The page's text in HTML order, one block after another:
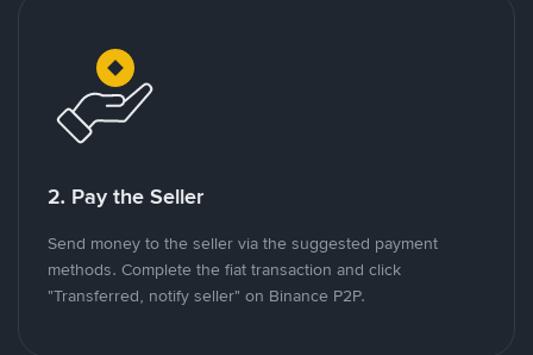
2. Pay the Seller
Send money to the seller via the suggested payment
methods. Complete the fiat transaction and click
"Transferred, notify seller" on Binance P2P.